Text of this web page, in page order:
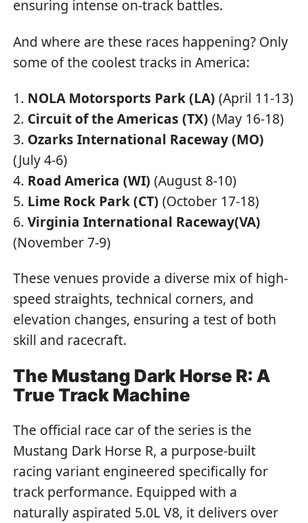
ensuring intense on-track battles.
And where are these races happening? Only
some of the coolest tracks in America:
NOLA Motorsports Park (LA) (April 11-13)
Circuit of the Americas (TX) (May 16-18)
Ozarks International Raceway (MO)
(July 4-6)
Road America (WI) (August 8-10)
Lime Rock Park (CT) (October 17-18)
Virginia International Raceway(VA)
(November 7-9)
These venues provide a diverse mix of high-
speed straights, technical corners, and
elevation changes, ensuring a test of both
skill and racecraft.
The Mustang Dark Horse R: A
True Track Machine
The official race car of the series is the
Mustang Dark Horse R, a purpose-built
racing variant engineered specifically for
track performance. Equipped with a
naturally aspirated 5.0L V8, it delivers over